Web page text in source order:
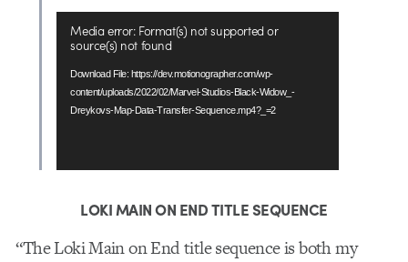
Player
Media error: Format(s) not supported or
source(s) not found
Download File: https://dev.motionographer.com/wp-
content/uploads/2022/02/Marvel-Studios-Black-Widow_-
Dreykovs-Map-Data-Transfer-Sequence.mp4?_=2
LOKI MAIN ON END TITLE SEQUENCE
“The Loki Main on End title sequence is both my